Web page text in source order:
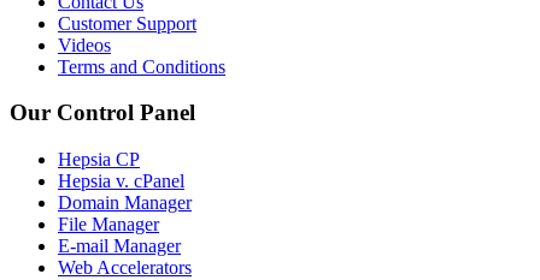
Customer Support
Videos
Terms and Conditions
Our Control Panel
Hepsia CP
Hepsia v. cPanel
Domain Manager
File Manager
E-mail Manager
Web Accelerators